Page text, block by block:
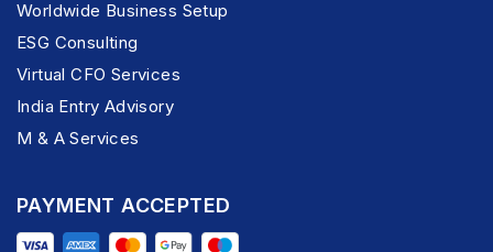
Worldwide Business Setup
ESG Consulting
Virtual CFO Services
India Entry Advisory
M & A Services
PAYMENT ACCEPTED